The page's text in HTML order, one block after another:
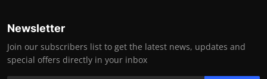
Newsletter
Join our subscribers list to get the latest news, updates and
special offers directly in your inbox